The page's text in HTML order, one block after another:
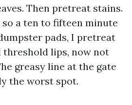
Then pretreat stains.
a ten to fifteen minute
pads, I pretreat
threshold lips, now not
greasy line at the gate
the worst spot.